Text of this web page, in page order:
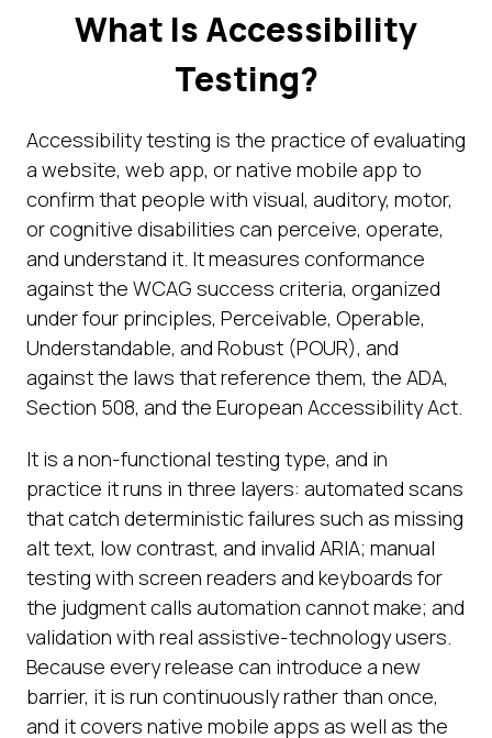
What Is Accessibility
Testing?
Accessibility testing is the practice of evaluating
a website, web app, or native mobile app to
confirm that people with visual, auditory, motor,
or cognitive disabilities can perceive, operate,
and understand it. It measures conformance
against the WCAG success criteria, organized
under four principles, Perceivable, Operable,
Understandable, and Robust (POUR), and
against the laws that reference them, the ADA,
Section 508, and the European Accessibility Act.
It is a non-functional testing type, and in
practice it runs in three layers: automated scans
that catch deterministic failures such as missing
alt text, low contrast, and invalid ARIA; manual
testing with screen readers and keyboards for
the judgment calls automation cannot make; and
validation with real assistive-technology users.
Because every release can introduce a new
barrier, it is run continuously rather than once,
and it covers native mobile apps as well as the